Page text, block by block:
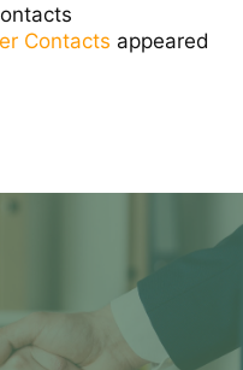
Contacts appeared